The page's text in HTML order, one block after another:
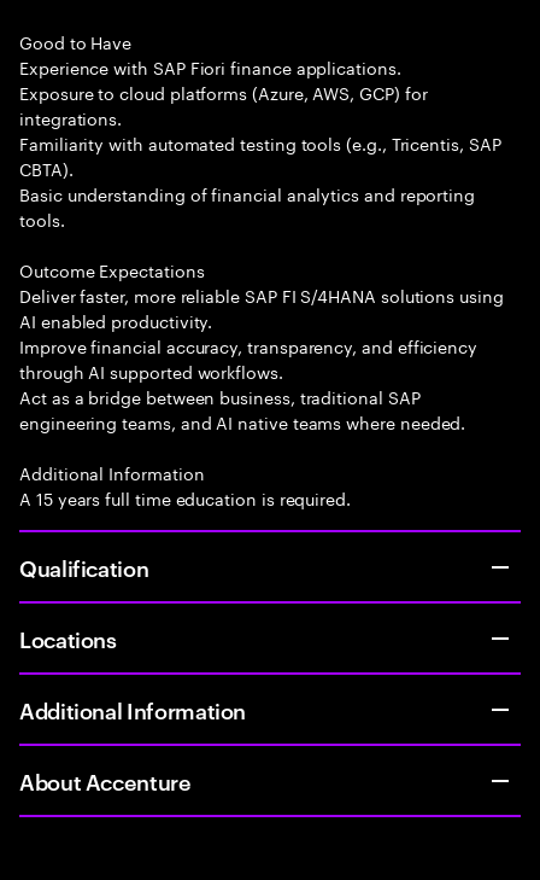
Good to Have
Experience with SAP Fiori finance applications.
Exposure to cloud platforms (Azure, AWS, GCP) for
integrations.
Familiarity with automated testing tools (e.g., Tricentis, SAP
CBTA).
Basic understanding of financial analytics and reporting
tools.
Outcome Expectations
Deliver faster, more reliable SAP FI S/4HANA solutions using
AI enabled productivity.
Improve financial accuracy, transparency, and efficiency
through AI supported workflows.
Act as a bridge between business, traditional SAP
engineering teams, and AI native teams where needed.
Additional Information
A 15 years full time education is required.
Qualification
Locations
Additional Information
About Accenture